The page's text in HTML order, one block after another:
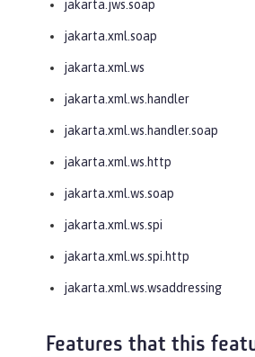
jakarta.jws.soap
jakarta.xml.soap
jakarta.xml.ws
jakarta.xml.ws.handler
jakarta.xml.ws.handler.soap
jakarta.xml.ws.http
jakarta.xml.ws.soap
jakarta.xml.ws.spi
jakarta.xml.ws.spi.http
jakarta.xml.ws.wsaddressing
Features that this